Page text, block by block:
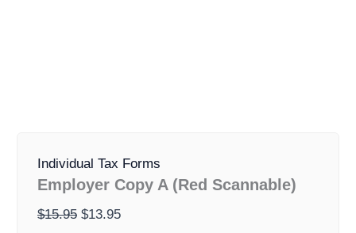
Individual Tax Forms
Employer Copy A (Red Scannable)
$15.95
price
was:
$15.95.
$13.95
price
is:
Copy
(Red
quantity